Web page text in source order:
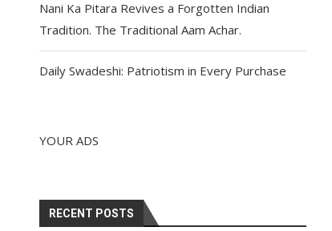
Nani Ka Pitara Revives a Forgotten Indian
Tradition. The Traditional Aam Achar.
Daily Swadeshi: Patriotism in Every Purchase
YOUR ADS
RECENT POSTS